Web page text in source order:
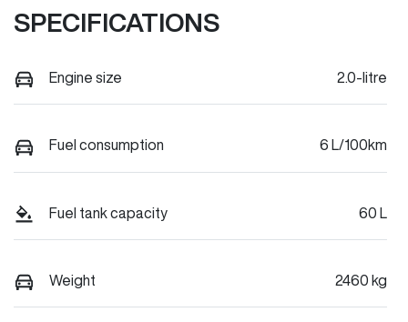
SPECIFICATIONS
Engine size 2.0-litre
Fuel consumption 6 L/100km
Fuel tank capacity 60 L
Weight 2460 kg